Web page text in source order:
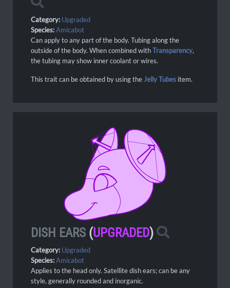
Category: Upgraded
Species:Amicabot
Can apply to any part of the body. Tubing along the
outside of the body. When combined withTransparency,
the tubing may show inner coolant or wires.
This trait can be obtained by using theJelly Tubes item.
DISH EARS (UPGRADED)
Category: Upgraded
Species:Amicabot
Applies to the head only. Satellite dish ears; can be any
style, generally rounded and inorganic.